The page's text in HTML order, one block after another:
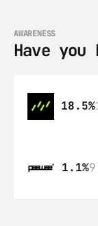
AWARENESS
Have you
18.5%
1.1%9